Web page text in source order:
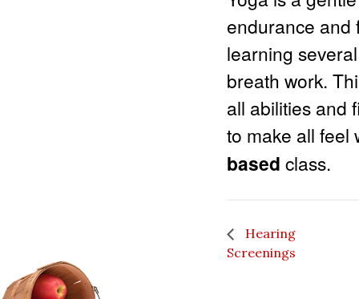
endurance and
learning
breath work.
all abilities and
to make all feel
based class.
Hearing
Screenings